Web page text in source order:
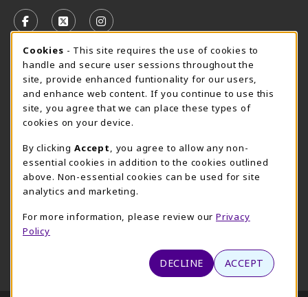
FOLLOW US ON FACEBOOK (OPENS IN A NEW TAB)
FOLLOW US ON X, FORMERLY TWITTER
FOLLOW US ON INSTAGRAM
CAMPUS STORE HOURS - AUG. 3 - 8, 2026
Saturday 12:00PM - 5:00PM
CLOSED
view all store hours
LOCATION & CONTACT
UMHB Campus Store
254-295-4628
901 King Street, Room 1100
(opens in a New tab)
Bawcom Student Center
Room 1100
Cookie Usage Notification
Cookies - This site requires the use of cookies to
handle and secure user sessions throughout the
site, provide enhanced funtionality for our users,
and enhance web content. If you continue to use this
site, you agree that we can place these types of
cookies on your device.
By clicking Accept
, you agree to allow any non-
essential cookies in addition to the cookies outlined
above. Non-essential cookies can be used for site
analytics and marketing.
For more information, please review our Privacy
Policy
DECLINE ACCEPT